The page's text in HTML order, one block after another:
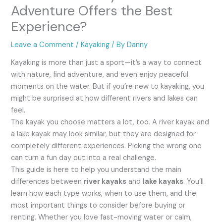
Adventure Offers the Best
Experience?
Leave a Comment /Kayaking / ByDanny
Kayaking is more than just a sport—it’s a way to connect
with nature, find adventure, and even enjoy peaceful
moments on the water. But if you’re new to kayaking, you
might be surprised at how different rivers and lakes can
feel.
The kayak you choose matters a lot, too. A river kayak and
a lake kayak may look similar, but they are designed for
completely different experiences. Picking the wrong one
can turn a fun day out into a real challenge.
This guide is here to help you understand the main
differences between river kayaks and lake kayaks. You’ll
learn how each type works, when to use them, and the
most important things to consider before buying or
renting. Whether you love fast-moving water or calm,